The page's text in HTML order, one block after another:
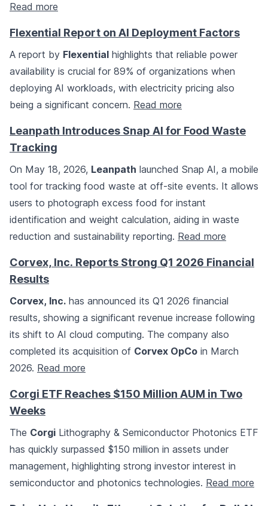
Read more
Flexential Report on AI Deployment Factors
A report by Flexential highlights that reliable power
availability is crucial for 89% of organizations when
deploying AI workloads, with electricity pricing also
being a significant concern. Read more
Leanpath Introduces Snap AI for Food Waste
Tracking
On May 18, 2026, Leanpath launched Snap AI, a mobile
tool for tracking food waste at off-site events. It allows
users to photograph excess food for instant
identification and weight calculation, aiding in waste
reduction and sustainability reporting. Read more
Corvex, Inc. Reports Strong Q1 2026 Financial
Results
Corvex, Inc. has announced its Q1 2026 financial
results, showing a significant revenue increase following
its shift to AI cloud computing. The company also
completed its acquisition of Corvex OpCo in March
2026. Read more
Corgi ETF Reaches $150 Million AUM in Two
Weeks
The Corgi Lithography & Semiconductor Photonics ETF
has quickly surpassed $150 million in assets under
management, highlighting strong investor interest in
semiconductor and photonics technologies. Read more